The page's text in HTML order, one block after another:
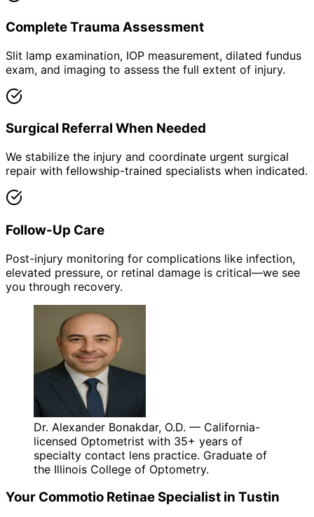
Complete Trauma Assessment
Slit lamp examination, IOP measurement, dilated fundus
exam, and imaging to assess the full extent of injury.
Surgical Referral When Needed
We stabilize the injury and coordinate urgent surgical
repair with fellowship-trained specialists when indicated.
Follow-Up Care
Post-injury monitoring for complications like infection,
elevated pressure, or retinal damage is critical—we see
you through recovery.
Dr. Alexander Bonakdar, O.D. — California-
licensed Optometrist with 35+ years of
specialty contact lens practice. Graduate of
the Illinois College of Optometry.
Your Commotio RetinaeSpecialist in Tustin